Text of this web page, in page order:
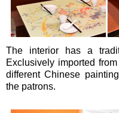
The interior has a
Exclusively imported
different Chinese
the patrons.